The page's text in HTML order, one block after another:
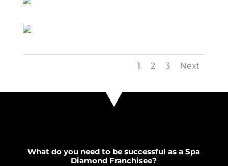
1 2 3 Next
What do you need to be successful as a Spa
Diamond Franchisee?